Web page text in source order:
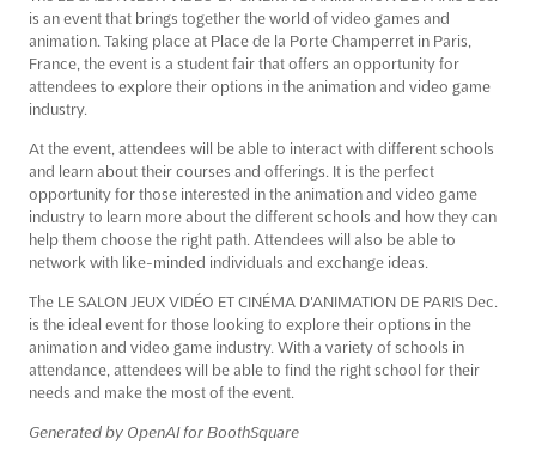
is an event that brings together the world of video games and
animation. Taking place at Place de la Porte Champerret in Paris,
France, the event is a student fair that offers an opportunity for
attendees to explore their options in the animation and video game
industry.
At the event, attendees will be able to interact with different schools
and learn about their courses and offerings. It is the perfect
opportunity for those interested in the animation and video game
industry to learn more about the different schools and how they can
help them choose the right path. Attendees will also be able to
network with like-minded individuals and exchange ideas.
The LE SALON JEUX VIDÉO ET CINÉMA D'ANIMATION DE PARIS Dec.
is the ideal event for those looking to explore their options in the
animation and video game industry. With a variety of schools in
attendance, attendees will be able to find the right school for their
needs and make the most of the event.
Generated by OpenAI for BoothSquare